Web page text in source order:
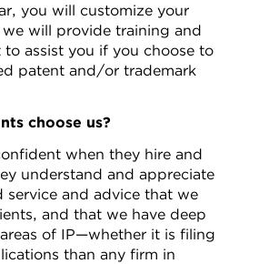
you will customize your
will provide training and
assist you if you choose to
patent and/or trademark
choose us?
when they hire and
understand and appreciate
service and advice that we
and that we have deep
of IP—whether it is filing
than any firm in